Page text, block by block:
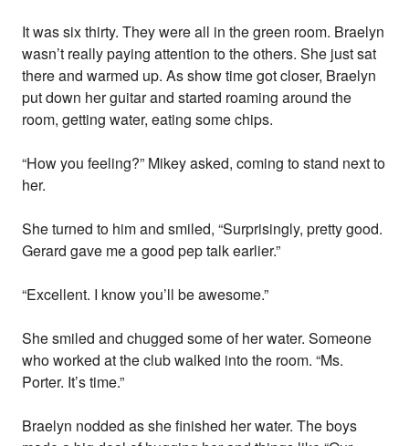
It was six thirty. They were all in the green room. Braelyn
wasn’t really paying attention to the others. She just sat
there and warmed up. As show time got closer, Braelyn
put down her guitar and started roaming around the
room, getting water, eating some chips.
“How you feeling?” Mikey asked, coming to stand next to
her.
She turned to him and smiled, “Surprisingly, pretty good.
Gerard gave me a good pep talk earlier.”
“Excellent. I know you’ll be awesome.”
She smiled and chugged some of her water. Someone
who worked at the club walked into the room. “Ms.
Porter. It’s time.”
Braelyn nodded as she finished her water. The boys